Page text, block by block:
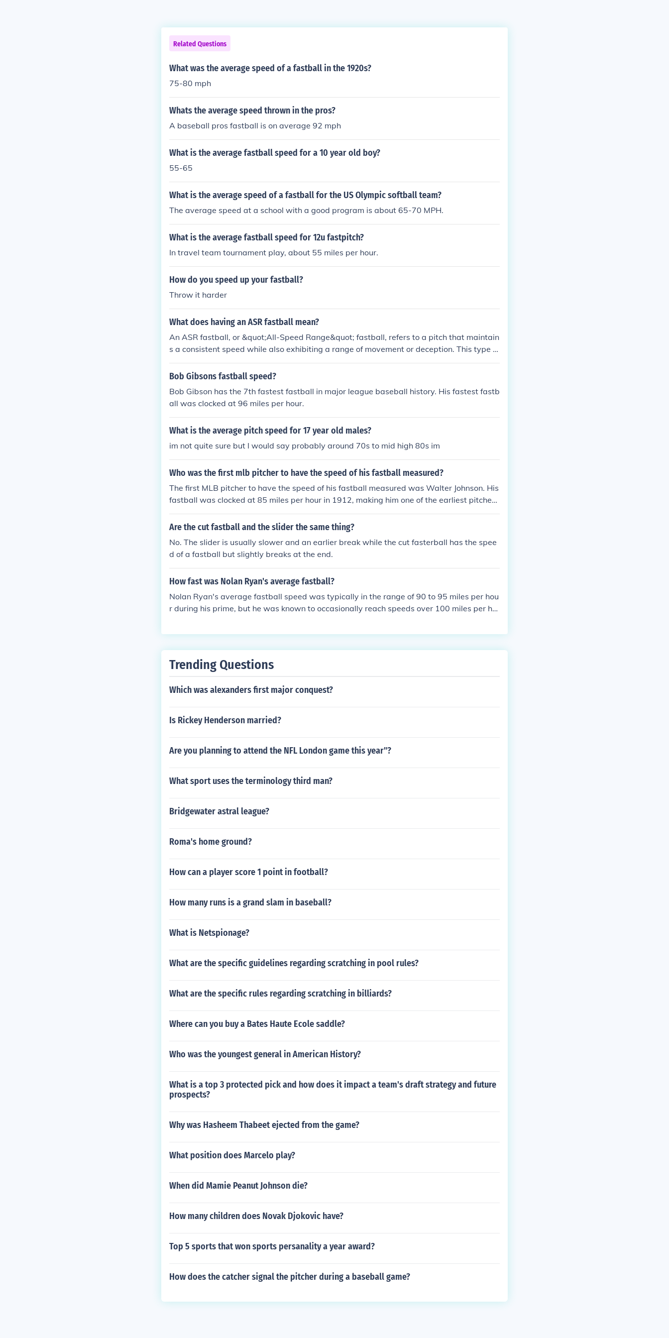
Related Questions
What was the average speed of a fastball in the 1920s?
75-80 mph
Whats the average speed thrown in the pros?
A baseball pros fastball is on average 92 mph
What is the average fastball speed for a 10 year old boy?
55-65
What is the average speed of a fastball for the US Olympic softball team?
The average speed at a school with a good program is about 65-70 MPH.
What is the average fastball speed for 12u fastpitch?
In travel team tournament play, about 55 miles per hour.
How do you speed up your fastball?
Throw it harder
What does having an ASR fastball mean?
An ASR fastball, or &quot;All-Speed Range&quot; fastball, refers to a pitch that maintain
s a consistent speed while also exhibiting a range of movement or deception. This type of
fastball can vary in its trajectory or spin, making it harder for batters to predict and hit. T
he effectiveness of an ASR fastball lies in its ability to keep hitters off balance by combini
Bob Gibsons fastball speed?
Bob Gibson has the 7th fastest fastball in major league baseball history. His fastest fastb
all was clocked at 96 miles per hour.
What is the average pitch speed for 17 year old males?
im not quite sure but I would say probably around 70s to mid high 80s im
Who was the first mlb pitcher to have the speed of his fastball measured?
The first MLB pitcher to have the speed of his fastball measured was Walter Johnson. His
fastball was clocked at 85 miles per hour in 1912, making him one of the earliest pitchers
to have his pitch velocity recorded. Johnson is often regarded as one of the greatest pitch
ers in baseball history, known for his powerful fastball and impressive strikeout record.
Are the cut fastball and the slider the same thing?
No. The slider is usually slower and an earlier break while the cut fasterball has the spee
d of a fastball but slightly breaks at the end.
How fast was Nolan Ryan's average fastball?
Nolan Ryan's average fastball speed was typically in the range of 90 to 95 miles per hou
r during his prime, but he was known to occasionally reach speeds over 100 miles per ho
ributed to his legendary status as one of the greatest pitchers in baseball history. Ryan's
Trending Questions
Which was alexanders first major conquest?
Is Rickey Henderson married?
Are you planning to attend the NFL London game this year"?
What sport uses the terminology third man?
Bridgewater astral league?
Roma's home ground?
How can a player score 1 point in football?
How many runs is a grand slam in baseball?
What is Netspionage?
What are the specific guidelines regarding scratching in pool rules?
What are the specific rules regarding scratching in billiards?
Where can you buy a Bates Haute Ecole saddle?
Who was the youngest general in American History?
What is a top 3 protected pick and how does it impact a team's draft strategy and future
prospects?
Why was Hasheem Thabeet ejected from the game?
What position does Marcelo play?
When did Mamie Peanut Johnson die?
How many children does Novak Djokovic have?
Top 5 sports that won sports persanality a year award?
How does the catcher signal the pitcher during a baseball game?